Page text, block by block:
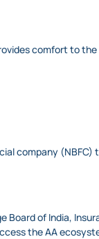
comfort to the
company
of India,
the AA